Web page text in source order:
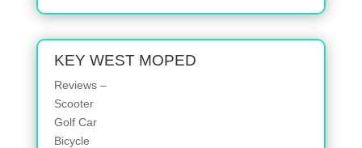
KEY WEST MOPED
Reviews –
Scooter
Golf Car
Bicycle